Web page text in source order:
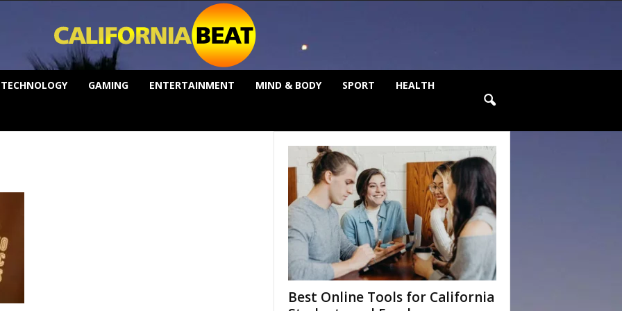
TECHNOLOGY GAMING ENTERTAINMENT MIND & BODY SPORT HEALTH
Best Online Tools for California